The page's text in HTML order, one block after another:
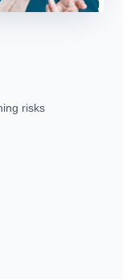
risks